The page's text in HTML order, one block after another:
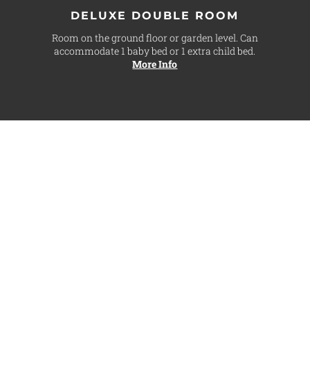
DELUXE DOUBLE ROOM
Room on the ground floor or garden level. Can
accommodate 1 baby bed or 1 extra child bed.
More Info